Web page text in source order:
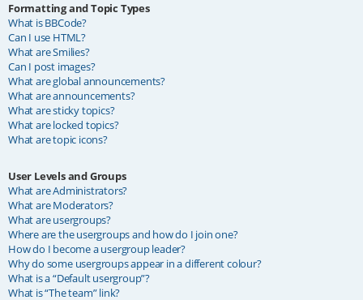
Formatting and Topic Types
What is BBCode?
Can I use HTML?
What are Smilies?
Can I post images?
What are global announcements?
What are announcements?
What are sticky topics?
What are locked topics?
What are topic icons?
User Levels and Groups
What are Administrators?
What are Moderators?
What are usergroups?
Where are the usergroups and how do I join one?
How do I become a usergroup leader?
Why do some usergroups appear in a different colour?
What is a “Default usergroup”?
What is “The team” link?